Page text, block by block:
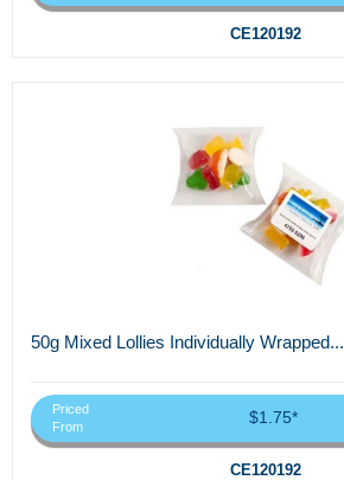
CE120192
50g Mixed Lollies Individually Wrapped...
Priced
From
$1.75*
CE120192